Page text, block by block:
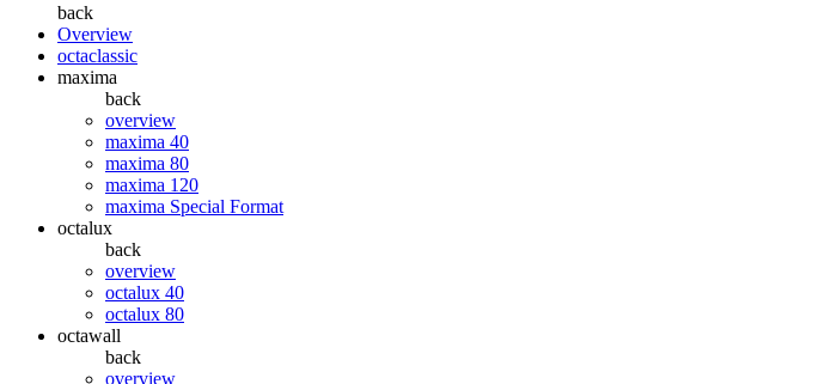
back
Overview
octaclassic
maxima
back
overview
maxima 40
maxima 80
maxima 120
maxima Special Format
octalux
back
overview
octalux 40
octalux 80
octawall
back
overview